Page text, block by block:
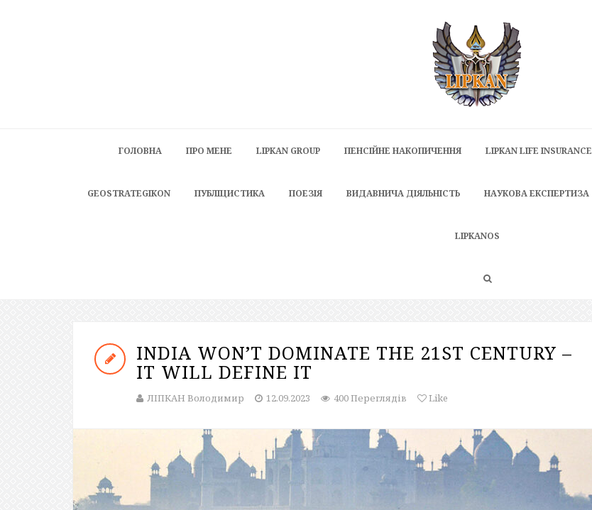
ГОЛОВНА ПРО МЕНЕ LIPKAN GROUP ПЕНСІЙНЕ НАКОПИЧЕННЯ LIPKAN LIFE INSURANCE
GEOSTRATEGIKON ПУБЛІЦИСТИКА ПОЕЗІЯ ВИДАВНИЧА ДІЯЛЬНІСТЬ НАУКОВА ЕКСПЕРТИЗА
LIPKANOS
INDIA WON’T DOMINATE THE 21ST CENTURY –
IT WILL DEFINE IT
ЛІПКАН Володимир 12.09.2023 400 Переглядів Like